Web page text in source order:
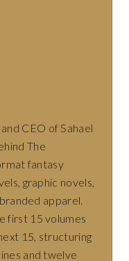
CEO of Sahael
The
fantasy
graphic novels,
apparel.
first 15 volumes
15, structuring
and twelve